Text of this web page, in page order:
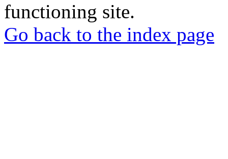
functioning site.
Go back to the index page